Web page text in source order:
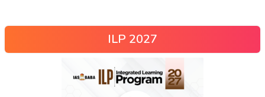
ILP 2027